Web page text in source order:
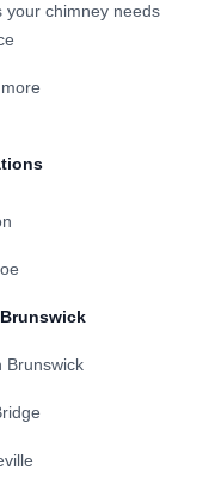
your chimney needs
Brunswick